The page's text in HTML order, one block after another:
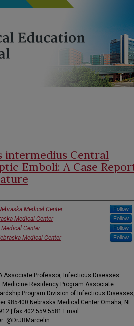
intermedius Central
Emboli: A Case
Medical Center Follow
Medical Center Follow
Center Follow
Medical Center Follow
Associate Professor, Infectious Diseases
Residency Program Associate
Program Division of Infectious Diseases,
985400 Nebraska Medical Center Omaha, NE
| fax 402.559.5581 Email:
@DrJRMarcelin